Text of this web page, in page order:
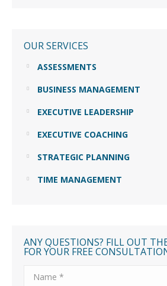
OUR SERVICES
ASSESSMENTS
BUSINESS MANAGEMENT
EXECUTIVE LEADERSHIP
EXECUTIVE COACHING
STRATEGIC PLANNING
TIME MANAGEMENT
ANY QUESTIONS? FILL OUT
FOR YOUR FREE
Name *